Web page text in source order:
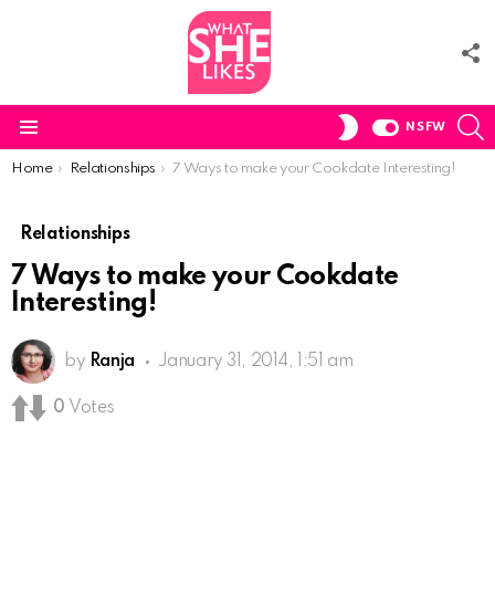
SWITCH
NSFW
You are here:
Home Relationships 7 Ways to make your Cookdate Interesting!
Relationships
7 Ways to make your Cookdate
Interesting!
by Ranja January 31, 2014, 1:51 am
0 Votes